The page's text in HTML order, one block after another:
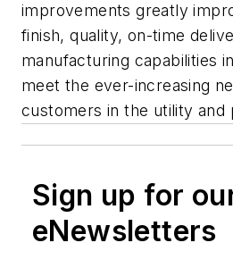
improvements greatly
finish, quality, on-time
manufacturing capabilities
meet the ever-increasing
customers in the utility and
Sign up for
eNewsletters